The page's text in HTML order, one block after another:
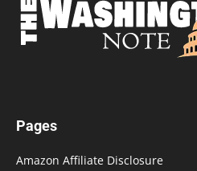
Pages
Amazon Affiliate Disclosure